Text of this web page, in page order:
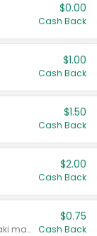
$0.00
Cash Back
$1.00
Cash Back
$1.50
Cash Back
$2.00
Cash Back
Valid on 10 oz or larger. Excludes teriyaki marinade & sauce original 10 oz.
$0.75
Cash Back